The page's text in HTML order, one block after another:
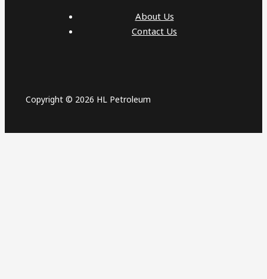
About Us
Contact Us
Copyright © 2026 HL Petroleum